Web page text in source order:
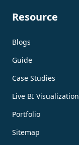
Resource
Blogs
Guide
Case Studies
Live BI Visualization
Portfolio
Sitemap